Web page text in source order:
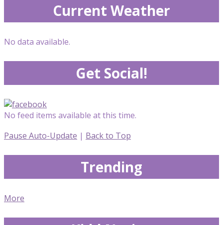
Current Weather
No data available.
Get Social!
No feed items available at this time.
Pause Auto-Update | Back to Top
Trending
More